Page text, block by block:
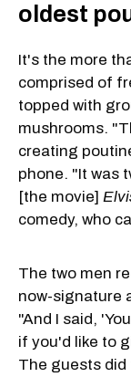
oldest
It's the more
comprised of
topped with
mushrooms.
creating
phone. "It was
[the movie]
comedy, who
The two men
now-signature
"And I said,
if you'd like to
The guests